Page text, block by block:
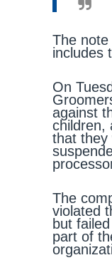
The
includes
On
against
children,
that they
The
violated
but
part of